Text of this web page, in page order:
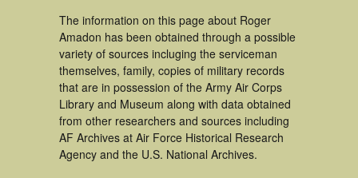
The information on this page about Roger
Amadon has been obtained through a possible
variety of sources incluging the serviceman
themselves, family, copies of military records
that are in possession of the Army Air Corps
Library and Museum along with data obtained
from other researchers and sources including
AF Archives at Air Force Historical Research
Agency and the U.S. National Archives.